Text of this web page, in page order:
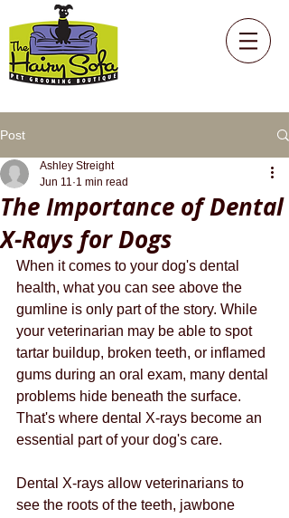
Post
The Importance of Dental
X-Rays for Dogs
Ashley Streight
Jun 11 1 min read
When it comes to your dog's dental
health, what you can see above the
gumline is only part of the story. While
your veterinarian may be able to spot
tartar buildup, broken teeth, or inflamed
gums during an oral exam, many dental
problems hide beneath the surface.
That's where dental X-rays become an
essential part of your dog's care.
Dental X-rays allow veterinarians to
see the roots of the teeth, jawbone